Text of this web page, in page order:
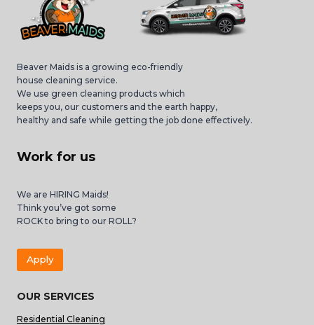
Beaver Maids is a growing eco-friendly
house cleaning service.
We use green cleaning products which
keeps you, our customers and the earth happy,
healthy and safe while getting the job done effectively.
Work for us
We are HIRING Maids!
Think you’ve got some
ROCK to bring to our ROLL?
Apply
OUR SERVICES
Residential Cleaning